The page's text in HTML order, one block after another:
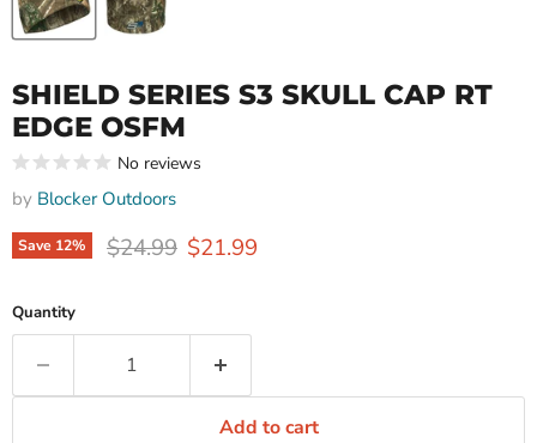
SHIELD SERIES S3 SKULL CAP RT
EDGE OSFM
No reviews
by Blocker Outdoors
Save 12% Original price
$24.99 Current price
$21.99
Quantity
Add to cart